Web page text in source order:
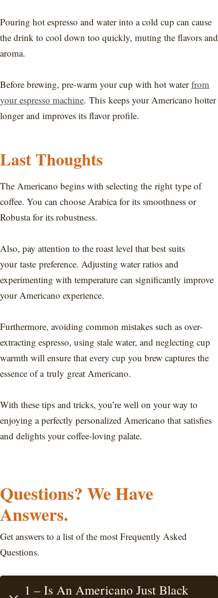
Pouring hot espresso and water into a cold cup can cause
the drink to cool down too quickly, muting the flavors and
aroma.
Before brewing, pre-warm your cup with hot waterfrom
your espresso machine. This keeps your Americano hotter
longer and improves its flavor profile.
Last Thoughts
The Americano begins with selecting the right type of
coffee. You can choose Arabica for its smoothness or
Robusta for its robustness.
Also, pay attention to the roast level that best suits
your taste preference. Adjusting water ratios and
experimenting with temperature can significantly improve
your Americano experience.
Furthermore, avoiding common mistakes such as over-
extracting espresso, using stale water, and neglecting cup
warmth will ensure that every cup you brew captures the
essence of a truly great Americano.
With these tips and tricks, you’re well on your way to
enjoying a perfectly personalized Americano that satisfies
and delights your coffee-loving palate.
Questions? We Have
Answers.
Get answers to a list of the most Frequently Asked
Questions.
1 – Is An Americano Just Black